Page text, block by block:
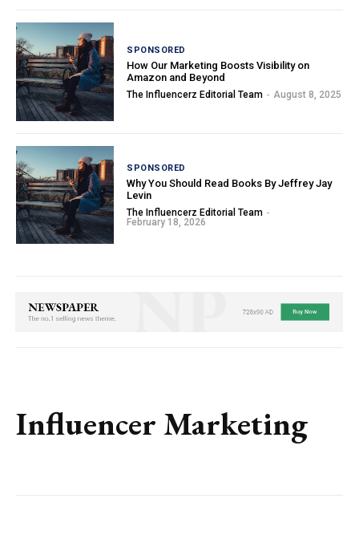
SPONSORED
How Our Marketing Boosts Visibility on
Amazon and Beyond
The Influencerz Editorial Team - August 8, 2025
SPONSORED
Why You Should Read Books By Jeffrey Jay
Levin
The Influencerz Editorial Team -
February 18, 2026
Influencer Marketing